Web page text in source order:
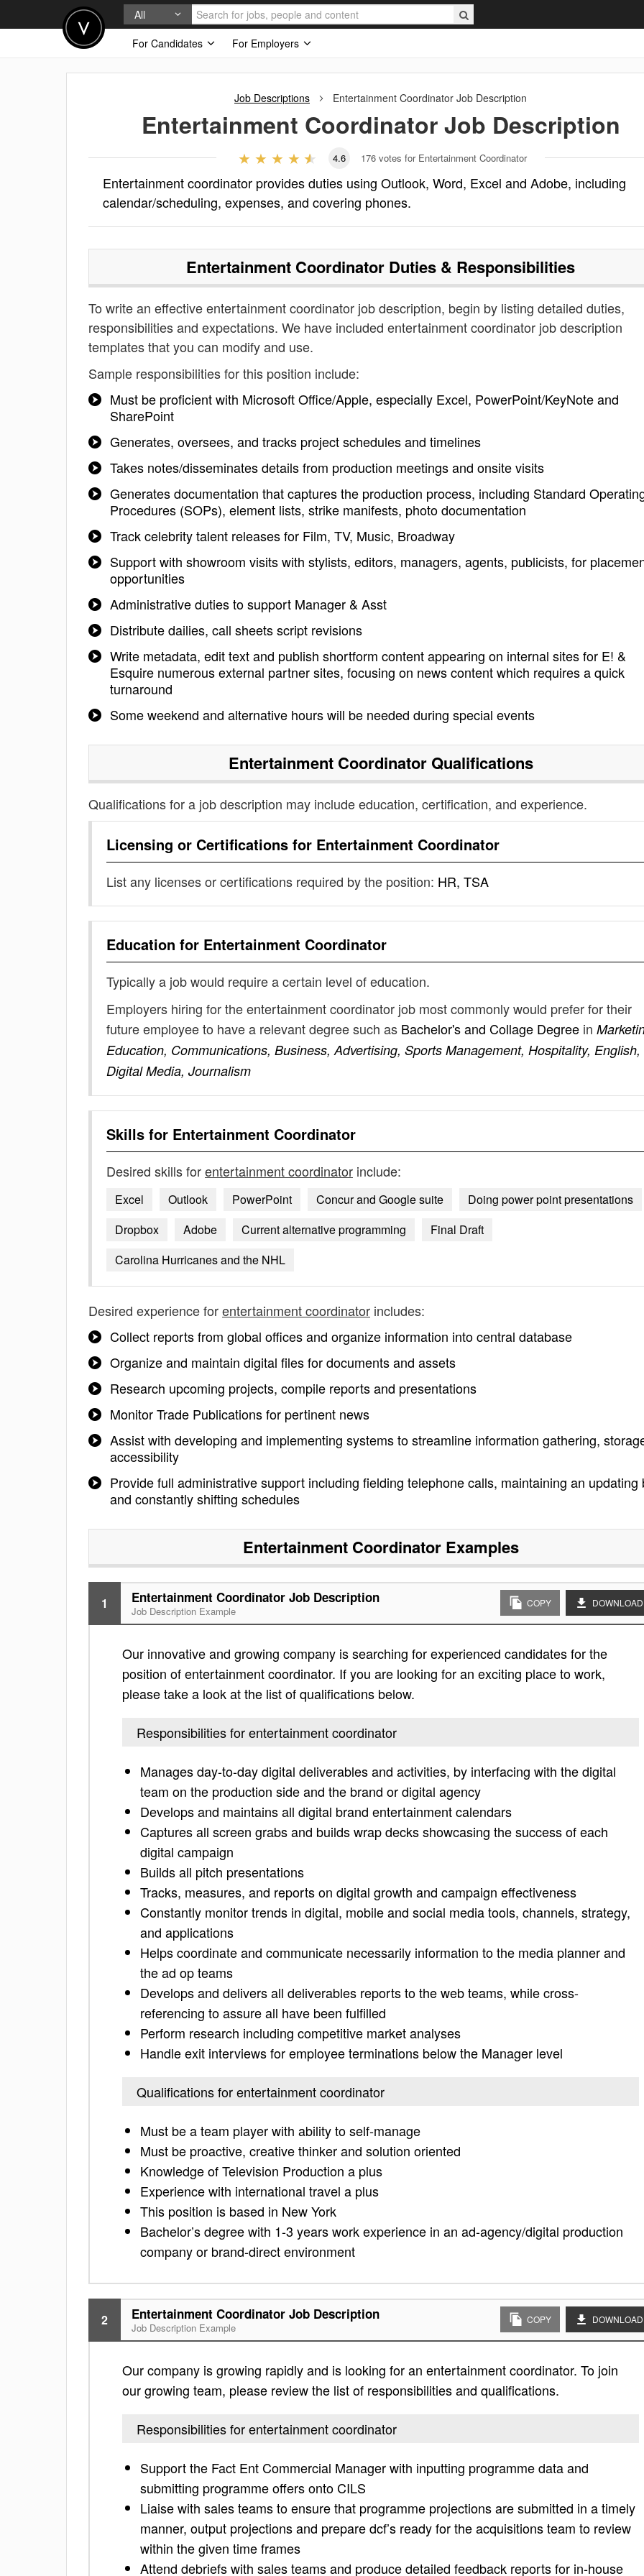
All
For Candidates
For Employers
Job Descriptions Entertainment Coordinator Job Description
Entertainment CoordinatorJob Description
4.6 176 votes for Entertainment Coordinator
Entertainment coordinator provides duties using Outlook, Word, Excel and Adobe, including
calendar/scheduling, expenses, and covering phones.
Entertainment Coordinator Duties & Responsibilities
To write an effective entertainment coordinator job description, begin by listing detailed duties,
responsibilities and expectations. We have included entertainment coordinator job description
templates that you can modify and use.
Sample responsibilities for this position include:
Must be proficient with Microsoft Office/Apple, especially Excel, PowerPoint/KeyNote and
SharePoint
Generates, oversees, and tracks project schedules and timelines
Takes notes/disseminates details from production meetings and onsite visits
Generates documentation that captures the production process, including Standard
Procedures (SOPs), element lists, strike manifests, photo documentation
Track celebrity talent releases for Film, TV, Music, Broadway
Support with showroom visits with stylists, editors, managers, agents, publicists, for
opportunities
Administrative duties to support Manager & Asst
Distribute dailies, call sheets script revisions
Write metadata, edit text and publish shortform content appearing on internal sites for E! &
Esquire numerous external partner sites, focusing on news content which requires a quick
turnaround
Some weekend and alternative hours will be needed during special events
Entertainment CoordinatorQualifications
Qualifications for a job description may include education, certification, and experience.
Licensing or Certifications for Entertainment Coordinator
List any licenses or certifications required by the position: HR, TSA
Education for Entertainment Coordinator
Typically a job would require a certain level of education.
Employers hiring for the entertainment coordinator job most commonly would prefer for their
future employee to have a relevant degree such as Bachelor's and Collage Degree in
Education, Communications, Business, Advertising, Sports Management, Hospitality, English,
Digital Media, Journalism
Skills for Entertainment Coordinator
Desired skills forentertainment coordinator include:
Excel Outlook PowerPoint Concur and Google suite
Doing power point presentations
Dropbox
Adobe Current alternative programming
Final Draft
Carolina Hurricanes and the NHL
Desired experience forentertainment coordinator includes:
Collect reports from global offices and organize information into central database
Organize and maintain digital files for documents and assets
Research upcoming projects, compile reports and presentations
Monitor Trade Publications for pertinent news
Assist with developing and implementing systems to streamline information gathering,
accessibility
Provide full administrative support including fielding telephone calls, maintaining an updating
and constantly shifting schedules
Entertainment CoordinatorExamples
1 Entertainment Coordinator Job Description
Job Description Example
COPY DOWNLOAD
Our innovative and growing company is searching for experienced candidates for the
position of entertainment coordinator. If you are looking for an exciting place to work,
please take a look at the list of qualifications below.
Responsibilities for entertainment coordinator
Manages day-to-day digital deliverables and activities, by interfacing with the digital
team on the production side and the brand or digital agency
Develops and maintains all digital brand entertainment calendars
Captures all screen grabs and builds wrap decks showcasing the success of each
digital campaign
Builds all pitch presentations
Tracks, measures, and reports on digital growth and campaign effectiveness
Constantly monitor trends in digital, mobile and social media tools, channels, strategy,
and applications
Helps coordinate and communicate necessarily information to the media planner and
the ad op teams
Develops and delivers all deliverables reports to the web teams, while cross-
referencing to assure all have been fulfilled
Perform research including competitive market analyses
Handle exit interviews for employee terminations below the Manager level
Qualifications for entertainment coordinator
Must be a team player with ability to self-manage
Must be proactive, creative thinker and solution oriented
Knowledge of Television Production a plus
Experience with international travel a plus
This position is based in New York
Bachelor’s degree with 1-3 years work experience in an ad-agency/digital production
company or brand-direct environment
2 Entertainment Coordinator Job Description
Job Description Example
COPY DOWNLOAD
Our company is growing rapidly and is looking for an entertainment coordinator. To join
our growing team, please review the list of responsibilities and qualifications.
Responsibilities for entertainment coordinator
Support the Fact Ent Commercial Manager with inputting programme data and
submitting programme offers onto CILS
Liaise with sales teams to ensure that programme projections are submitted in a timely
manner, output projections and prepare dcf’s ready for the acquisitions team to review
within the given time frames
Attend debriefs with sales teams and produce detailed feedback reports for in-house